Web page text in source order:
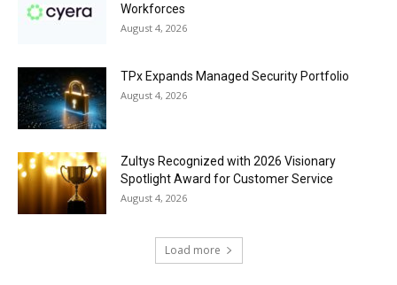
Workforces
August 4, 2026
TPx Expands Managed Security Portfolio
August 4, 2026
Zultys Recognized with 2026 Visionary
Spotlight Award for Customer Service
August 4, 2026
Load more